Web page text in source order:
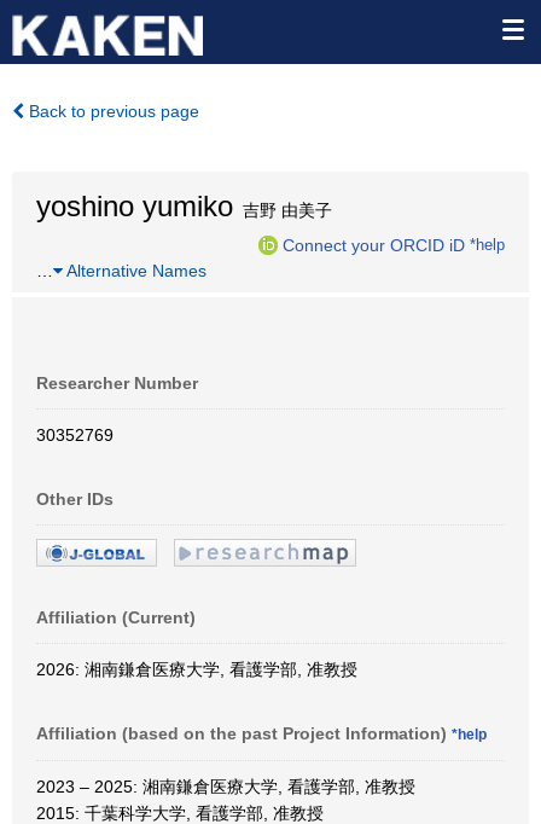
Back to previous page
yoshino yumiko 吉野 由美子
Connect your ORCID iD *help
Alternative Names
Researcher Number
30352769
Other IDs
Affiliation (Current)
2026: 湘南鎌倉医療大学, 看護学部, 准教授
Affiliation (based on the past Project Information) *help
2023 – 2025: 湘南鎌倉医療大学, 看護学部, 准教授
2015: 千葉科学大学, 看護学部, 准教授